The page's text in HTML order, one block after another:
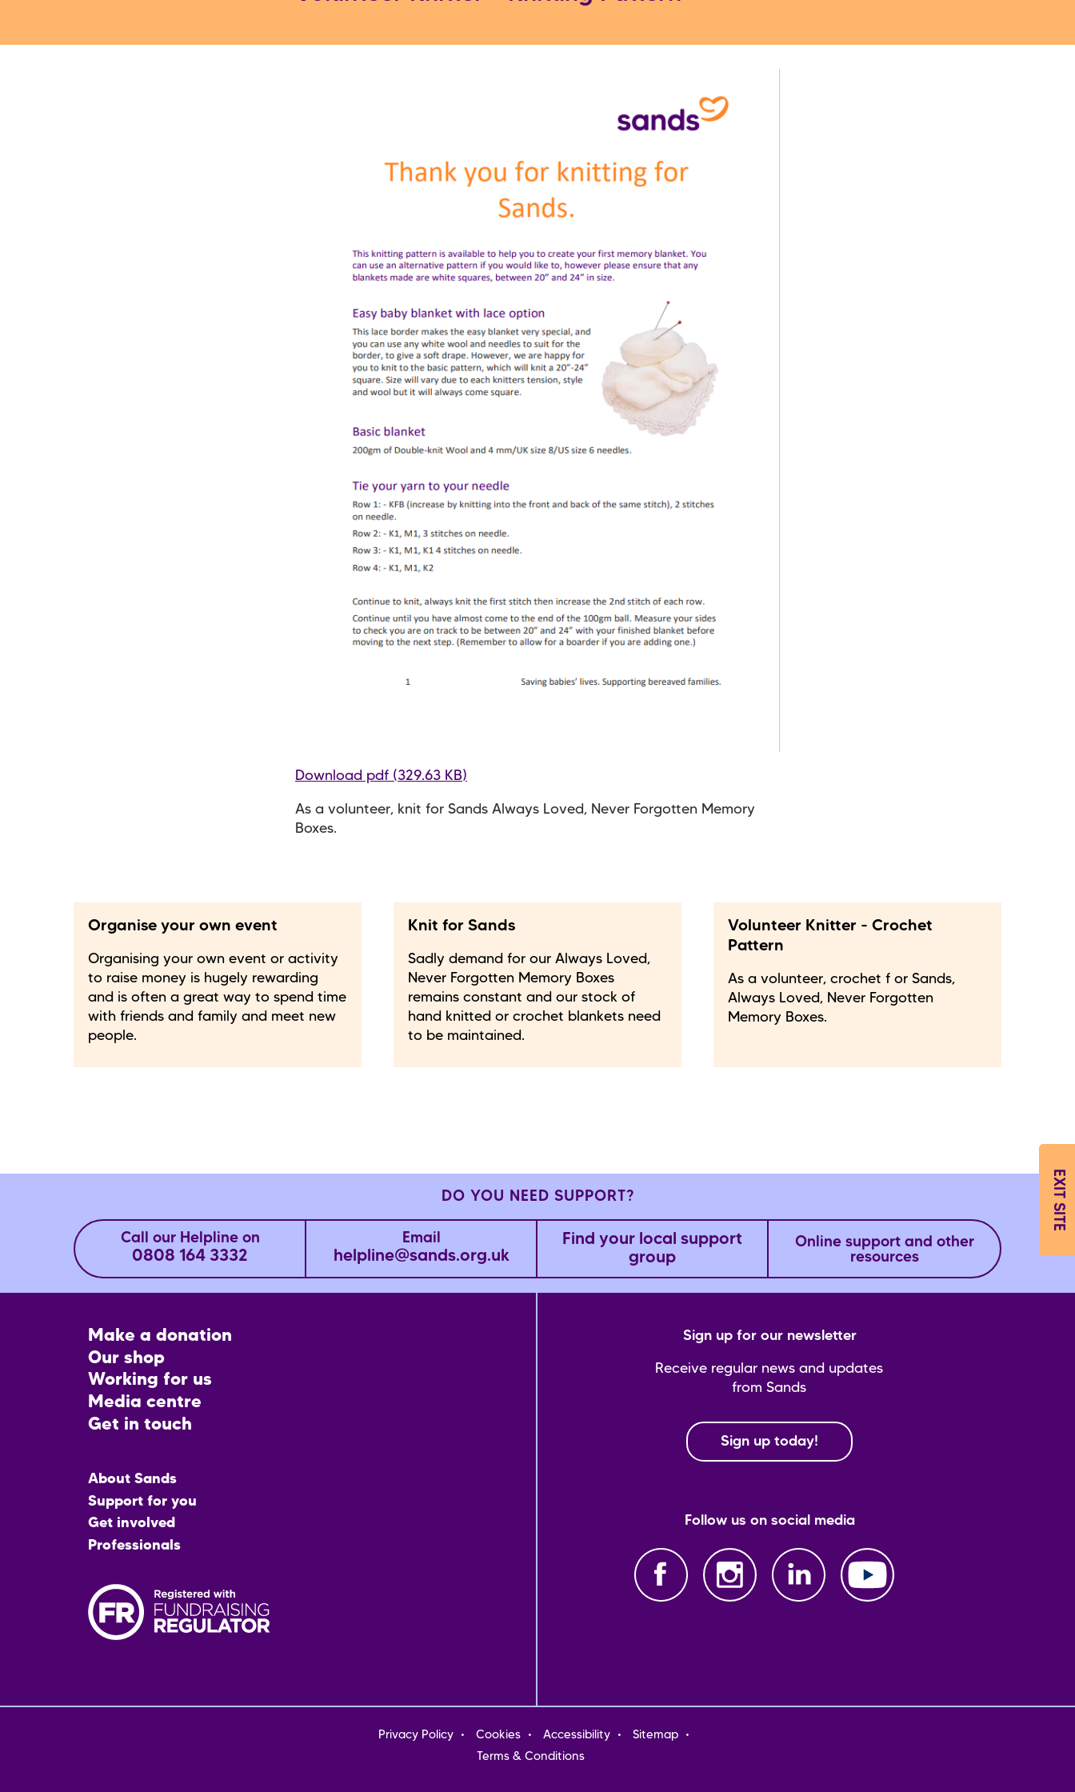
Download pdf (329.63 KB)
As a volunteer, knit for Sands Always Loved, Never Forgotten Memory
Boxes.
Organise your own event
Organising your own event or activity
to raise money is hugely rewarding
and is often a great way to spend time
with friends and family and meet new
people.
Knit for Sands
Sadly demand for our Always Loved,
Never Forgotten Memory Boxes
remains constant and our stock of
hand knitted or crochet blankets need
to be maintained.
Volunteer Knitter - Crochet
Pattern
As a volunteer, crochet f or Sands,
Always Loved, Never Forgotten
Memory Boxes.
DO YOU NEED SUPPORT?
Call our Helpline on
0808 164 3332
Email
helpline@sands.org.uk
Find your local support
group
Online support and other
resources
Footer
CTA
Make a donation
Our shop
Working for us
Media centre
Get in touch
Main
menu
About Sands
Support for you
Get involved
Professionals
Sign up for our newsletter
Receive regular news and updates
from Sands
Sign up today!
Follow us on social media
FooterPrivacy Policy Cookies Accessibility
Sitemap
Terms & Conditions
EXIT SITE